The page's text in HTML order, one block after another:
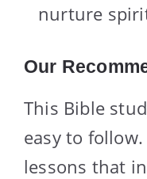
nurture
Our
This Bible
easy to
lessons that